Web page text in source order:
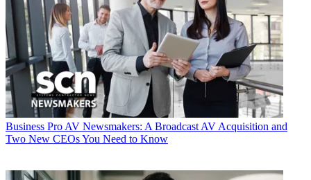
Business Pro AV Newsmakers: A Broadcast AV Acquisition and
Two New CEOs You Need to Know